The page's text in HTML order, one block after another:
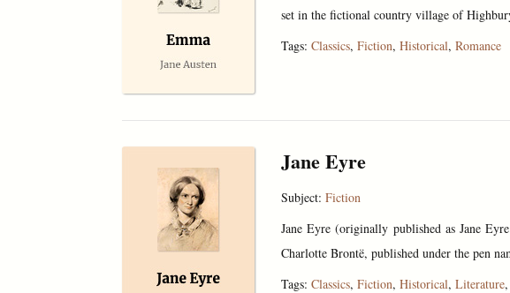
set in the fictional country village of
Tags: Classics, Fiction, Historical, Romance
Jane Eyre
Subject: Fiction
Jane Eyre (originally published as Jane
Charlotte Brontë, published under the pen
Tags: Classics, Fiction, Historical, Literature,